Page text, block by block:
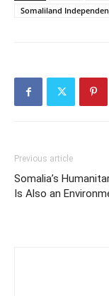
Somaliland
Previous article
Somalia’s
Is Also an